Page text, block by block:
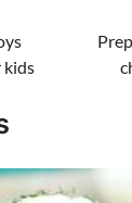
kids